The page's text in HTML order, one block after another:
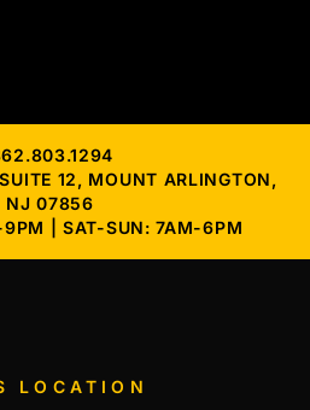
12, MOUNT ARLINGTON,
NJ 07856
| SAT-SUN: 7AM-6PM
LOCATION